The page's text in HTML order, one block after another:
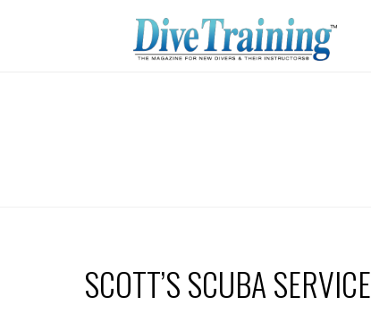
SCOTT’S SCUBA SERVICE